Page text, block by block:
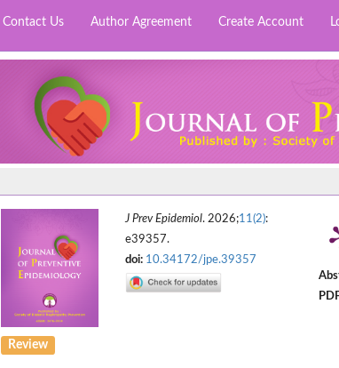
Contact Us Author Agreement Create Account
J Prev Epidemiol. 2026;11(2):
e39357.
doi: 10.34172/jpe.39357
Review